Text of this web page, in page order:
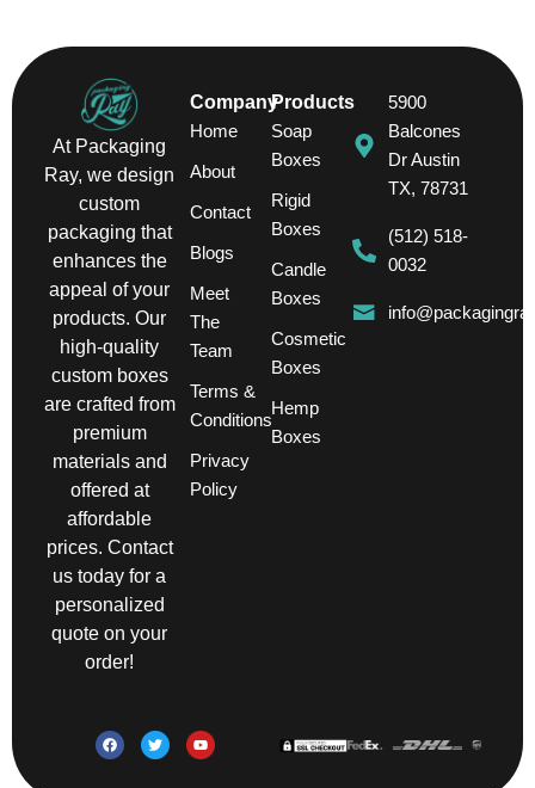
At Packaging
Ray, we design
custom
packaging that
enhances the
appeal of your
products. Our
high-quality
custom boxes
are crafted from
premium
materials and
offered at
affordable
prices. Contact
us today for a
personalized
quote on your
order!
Company
Home
About
Contact
Blogs
Meet
The
Team
Terms &
Conditions
Privacy
Policy
Products
Soap
Boxes
Rigid
Boxes
Candle
Boxes
Cosmetic
Boxes
Hemp
Boxes
5900
Balcones
Dr Austin
TX, 78731
(512) 518-
0032